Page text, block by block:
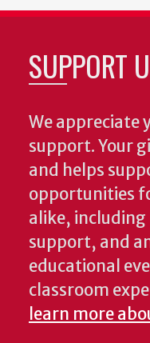
SUPPORT
We appreciate
support. Your
and helps
opportunities
alike, including
support, and
educational
classroom
learn more